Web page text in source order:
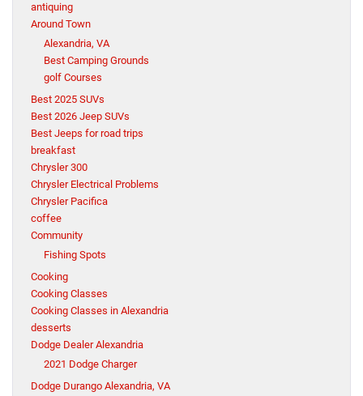
antiquing
Around Town
Alexandria, VA
Best Camping Grounds
golf Courses
Best 2025 SUVs
Best 2026 Jeep SUVs
Best Jeeps for road trips
breakfast
Chrysler 300
Chrysler Electrical Problems
Chrysler Pacifica
coffee
Community
Fishing Spots
Cooking
Cooking Classes
Cooking Classes in Alexandria
desserts
Dodge Dealer Alexandria
2021 Dodge Charger
Dodge Durango Alexandria, VA